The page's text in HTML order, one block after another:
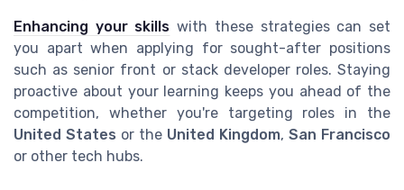
Enhancing your skills with these strategies can set
you apart when applying for sought-after positions
such as senior front or stack developer roles. Staying
proactive about your learning keeps you ahead of the
competition, whether you're targeting roles in the
United States or the United Kingdom, San Francisco
or other tech hubs.